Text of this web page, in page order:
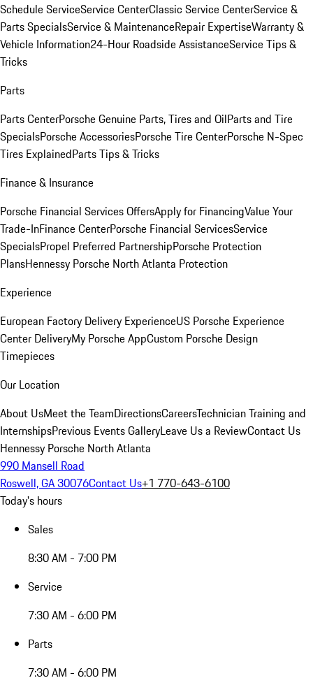
Schedule ServiceService CenterClassic Service CenterService &
Parts SpecialsService & MaintenanceRepair ExpertiseWarranty &
Vehicle Information24-Hour Roadside AssistanceService Tips &
Tricks
Parts
Parts CenterPorsche Genuine Parts, Tires and OilParts and Tire
SpecialsPorsche AccessoriesPorsche Tire CenterPorsche N-Spec
Tires ExplainedParts Tips & Tricks
Finance & Insurance
Porsche Financial Services OffersApply for FinancingValue Your
Trade-InFinance CenterPorsche Financial ServicesService
SpecialsPropel Preferred PartnershipPorsche Protection
PlansHennessy Porsche North Atlanta Protection
Experience
European Factory Delivery ExperienceUS Porsche Experience
Center DeliveryMy Porsche AppCustom Porsche Design
Timepieces
Our Location
About UsMeet the TeamDirectionsCareersTechnician Training and
InternshipsPrevious Events GalleryLeave Us a ReviewContact Us
Hennessy Porsche North Atlanta
990 Mansell Road
Roswell, GA 30076Contact Us+1 770-643-6100
Today's hours
Sales
8:30 AM - 7:00 PM
Service
7:30 AM - 6:00 PM
Parts
7:30 AM - 6:00 PM